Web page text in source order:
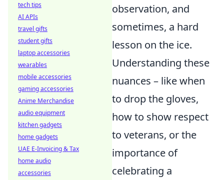
observation, and
sometimes, a hard
lesson on the ice.
Understanding these
nuances – like when
to drop the gloves,
how to show respect
to veterans, or the
importance of
celebrating a
tech tips
AI APIs
travel gifts
student gifts
laptop accessories
wearables
mobile accessories
gaming accessories
Anime Merchandise
audio equipment
kitchen gadgets
home gadgets
UAE E-Invoicing & Tax
home audio
accessories